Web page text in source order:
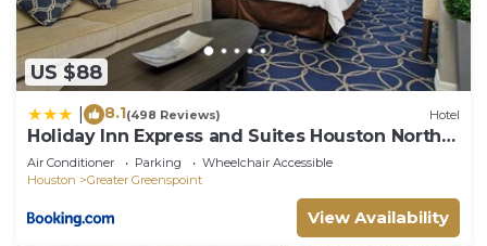
US $88
8.1(498 Reviews) Hotel
Holiday Inn Express and Suites Houston North -
IAH Area by IHG
Air Conditioner Parking
Wheelchair Accessible
Houston
Greater Greenspoint
View Availability